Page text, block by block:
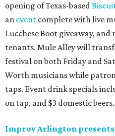
opening of Texas-based
an event complete with live
Lucchese Boot giveaway,
tenants. Mule Alley will
festival on both Friday and
Worth musicians while
taps. Event drink specials
on tap, and $3 domestic beers.
Improv Arlington